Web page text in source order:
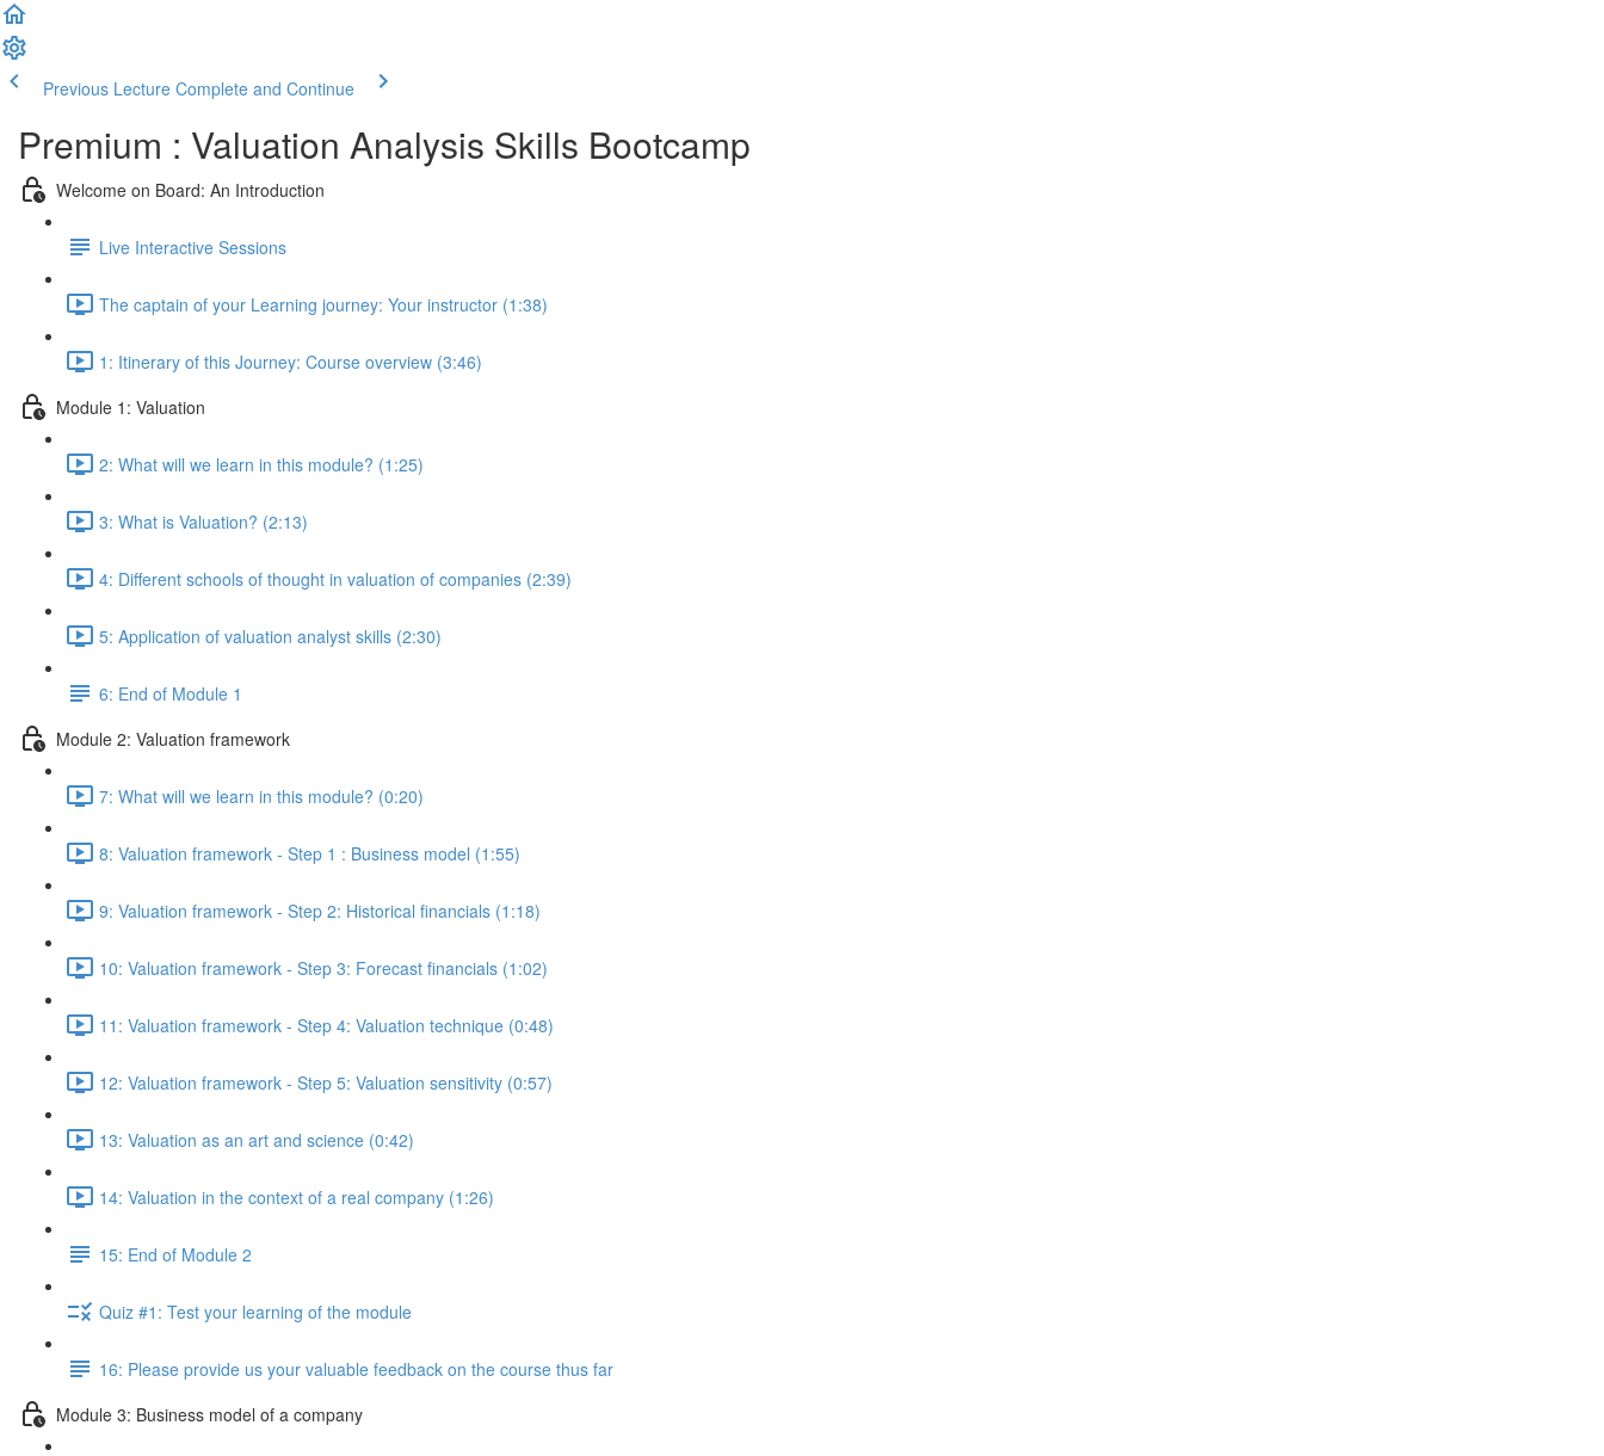
Previous Lecture Complete and Continue
Premium : Valuation Analysis Skills Bootcamp
Welcome on Board: An Introduction
Live Interactive Sessions
The captain of your Learning journey: Your instructor (1:38)
1: Itinerary of this Journey: Course overview (3:46)
Module 1: Valuation
2: What will we learn in this module? (1:25)
3: What is Valuation? (2:13)
4: Different schools of thought in valuation of companies (2:39)
5: Application of valuation analyst skills (2:30)
6: End of Module 1
Module 2: Valuation framework
7: What will we learn in this module? (0:20)
8: Valuation framework - Step 1 : Business model (1:55)
9: Valuation framework - Step 2: Historical financials (1:18)
10: Valuation framework - Step 3: Forecast financials (1:02)
11: Valuation framework - Step 4: Valuation technique (0:48)
12: Valuation framework - Step 5: Valuation sensitivity (0:57)
13: Valuation as an art and science (0:42)
14: Valuation in the context of a real company (1:26)
15: End of Module 2
Quiz #1: Test your learning of the module
16: Please provide us your valuable feedback on the course thus far
Module 3: Business model of a company